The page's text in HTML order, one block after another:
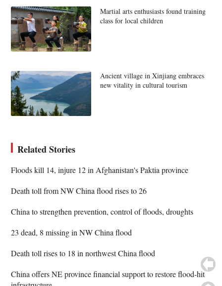
Martial arts enthusiasts found training
class for local children
Ancient village in Xinjiang embraces
new vitality in cultural tourism
Related Stories
Floods kill 14, injure 12 in Afghanistan's Paktia province
Death toll from NW China flood rises to 26
China to strengthen prevention, control of floods, droughts
23 dead, 8 missing in NW China flood
Death toll rises to 18 in northwest China flood
China offers NE province financial support to restore flood-hit